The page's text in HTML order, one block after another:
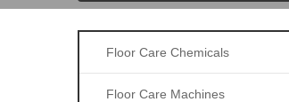
Floor Care Chemicals
Floor Care Machines